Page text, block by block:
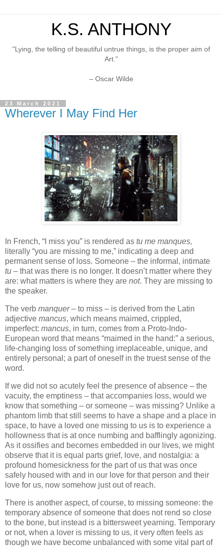
K.S. ANTHONY
"Lying, the telling of beautiful untrue things, is the proper aim of
Art."
– Oscar Wilde
23 March 2021
Wherever I May Find Her
In French, “I miss you” is rendered as tu me manques,
literally “you are missing to me,” indicating a deep and
permanent sense of loss. Someone – the informal, intimate
tu – that was there is no longer. It doesn’t matter where they
are: what matters is where they are not. They are missing to
the speaker.
The verb manquer– to miss – is derived from the Latin
adjective mancus, which means maimed, crippled,
imperfect: mancus, in turn, comes from a Proto-Indo-
European word that means “maimed in the hand:” a serious,
life-changing loss of something irreplaceable, unique, and
entirely personal; a part of oneself in the truest sense of the
word.
If we did not so acutely feel the presence of absence – the
vacuity, the emptiness – that accompanies loss, would we
know that something – or someone – was missing? Unlike a
phantom limb that still seems to have a shape and a place in
space, to have a loved one missing to us is to experience a
hollowness that is at once numbing and bafflingly agonizing.
As it ossifies and becomes embedded in our lives, we might
observe that it is equal parts grief, love, and nostalgia: a
profound homesickness for the part of us that was once
safely housed with and in our love for that person and their
love for us, now somehow just out of reach.
There is another aspect, of course, to missing someone: the
temporary absence of someone that does not rend so close
to the bone, but instead is a bittersweet yearning. Temporary
or not, when a lover is missing to us, it very often feels as
though we have become unbalanced with some vital part of